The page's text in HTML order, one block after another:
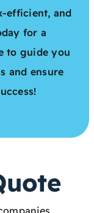
efficient, and
for a
to guide you
and ensure